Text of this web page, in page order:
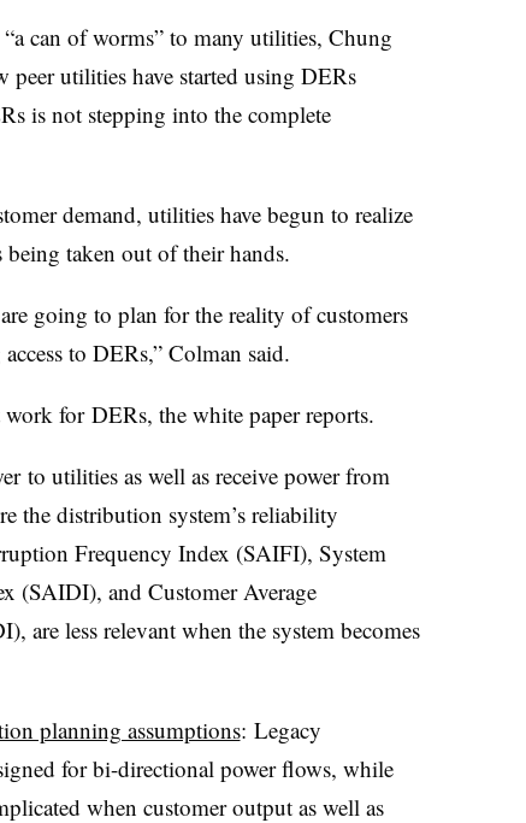
can of worms” to many utilities, Chung
utilities have started using DERs
is not stepping into the complete
demand, utilities have begun to realize
taken out of their hands.
going to plan for the reality of customers
to DERs,” Colman said.
for DERs, the white paper reports.
to utilities as well as receive power from
the distribution system’s reliability
Frequency Index (SAIFI), System
(SAIDI), and Customer Average
are less relevant when the system becomes
planning assumptions: Legacy
for bi-directional power flows, while
when customer output as well as